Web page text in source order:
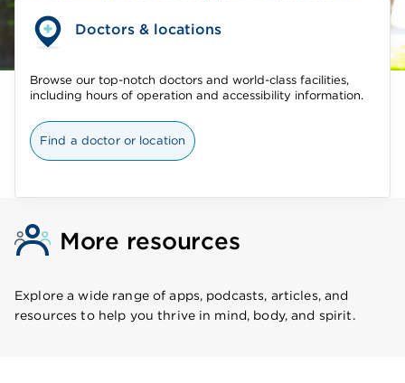
Doctors & locations
Browse our top-notch doctors and world-class facilities,
including hours of operation and accessibility information.
Find a doctor or location
More resources
Explore a wide range of apps, podcasts, articles, and
resources to help you thrive in mind, body, and spirit.